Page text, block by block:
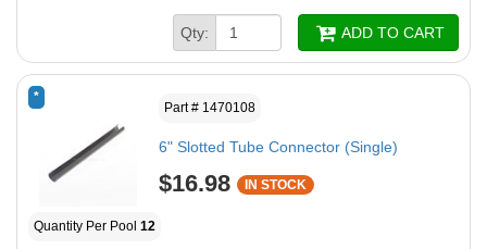
Qty: ADD TO CART
*
Part # 1470108
6" Slotted Tube Connector (Single)
$16.98 IN STOCK
Quantity Per Pool 12